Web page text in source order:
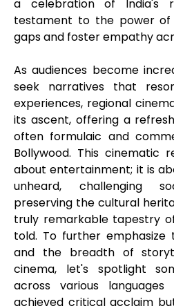
a celebration of India's
testament to the power
gaps and foster empathy
As audiences become
seek narratives that
experiences, regional
its ascent, offering a
often formulaic and
Bollywood. This cinematic
about entertainment; it is
unheard, challenging
preserving the cultural
truly remarkable tapestry
told. To further emphasize
and the breadth of
cinema, let's spotlight
across various
achieved critical acclaim